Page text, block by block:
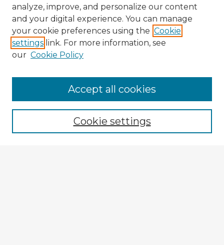
Enter search terms:
analyze, improve, and personalize our content
and your digital experience. You can manage
your cookie preferences using the Cookie
settings link. For more information, see
our Cookie Policy
Cookie settings
Accept all cookies